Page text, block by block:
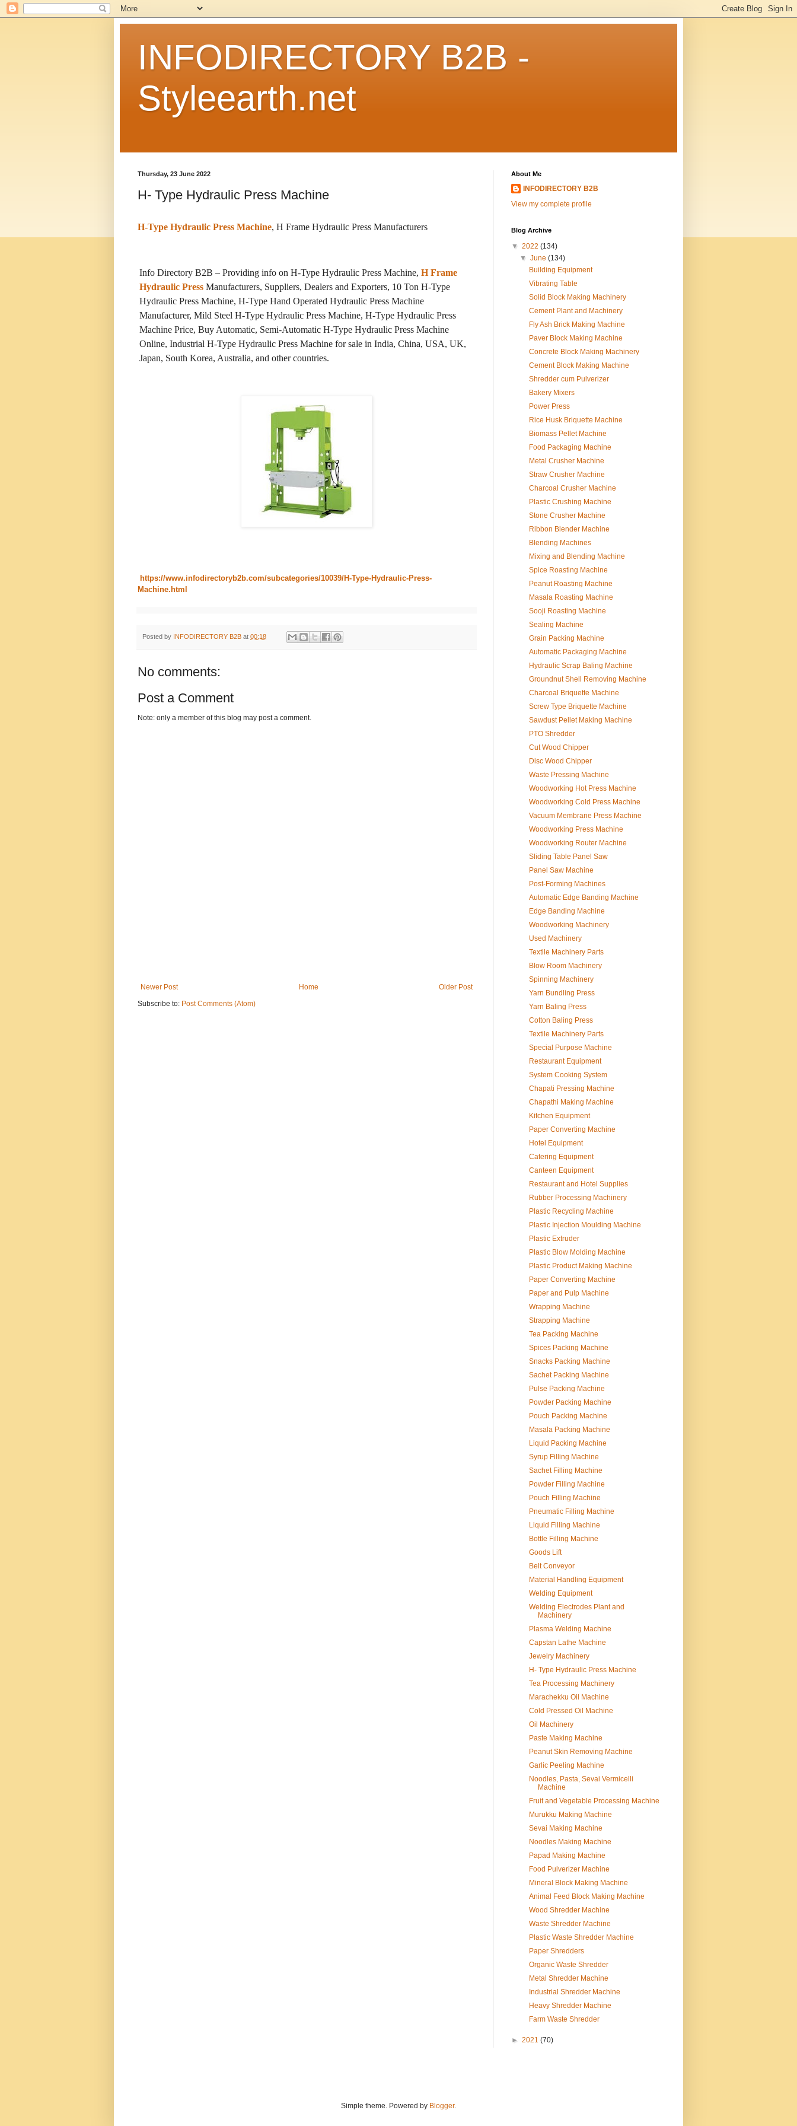
INFODIRECTORY B2B -
Styleearth.net
Thursday, 23 June 2022
H- Type Hydraulic Press Machine
H-Type Hydraulic Press Machine, H Frame Hydraulic Press Manufacturers
Info Directory B2B – Providing info on H-Type Hydraulic Press Machine, H Frame
Hydraulic Press Manufacturers, Suppliers, Dealers and Exporters, 10 Ton H-Type
Hydraulic Press Machine, H-Type Hand Operated Hydraulic Press Machine
Manufacturer, Mild Steel H-Type Hydraulic Press Machine, H-Type Hydraulic Press
Machine Price, Buy Automatic, Semi-Automatic H-Type Hydraulic Press Machine
Online, Industrial H-Type Hydraulic Press Machine for sale in India, China, USA, UK,
Japan, South Korea, Australia, and other countries.
https://www.infodirectoryb2b.com/subcategories/10039/H-Type-Hydraulic-Press-
Machine.html
Posted by INFODIRECTORY B2B at 00:18
No comments:
Post a Comment
Note: only a member of this blog may post a comment.
Newer Post Older Post
Home
Subscribe to: Post Comments (Atom)
About Me
INFODIRECTORY B2B
View my complete profile
Blog Archive
▼ 2022 (134)
▼June(134)
Building Equipment
Vibrating Table
Solid Block Making Machinery
Cement Plant and Machinery
Fly Ash Brick Making Machine
Paver Block Making Machine
Concrete Block Making Machinery
Cement Block Making Machine
Shredder cum Pulverizer
Bakery Mixers
Power Press
Rice Husk Briquette Machine
Biomass Pellet Machine
Food Packaging Machine
Metal Crusher Machine
Straw Crusher Machine
Charcoal Crusher Machine
Plastic Crushing Machine
Stone Crusher Machine
Ribbon Blender Machine
Blending Machines
Mixing and Blending Machine
Spice Roasting Machine
Peanut Roasting Machine
Masala Roasting Machine
Sooji Roasting Machine
Sealing Machine
Grain Packing Machine
Automatic Packaging Machine
Hydraulic Scrap Baling Machine
Groundnut Shell Removing Machine
Charcoal Briquette Machine
Screw Type Briquette Machine
Sawdust Pellet Making Machine
PTO Shredder
Cut Wood Chipper
Disc Wood Chipper
Waste Pressing Machine
Woodworking Hot Press Machine
Woodworking Cold Press Machine
Vacuum Membrane Press Machine
Woodworking Press Machine
Woodworking Router Machine
Sliding Table Panel Saw
Panel Saw Machine
Post-Forming Machines
Automatic Edge Banding Machine
Edge Banding Machine
Woodworking Machinery
Used Machinery
Textile Machinery Parts
Blow Room Machinery
Spinning Machinery
Yarn Bundling Press
Yarn Baling Press
Cotton Baling Press
Textile Machinery Parts
Special Purpose Machine
Restaurant Equipment
System Cooking System
Chapati Pressing Machine
Chapathi Making Machine
Kitchen Equipment
Paper Converting Machine
Hotel Equipment
Catering Equipment
Canteen Equipment
Restaurant and Hotel Supplies
Rubber Processing Machinery
Plastic Recycling Machine
Plastic Injection Moulding Machine
Plastic Extruder
Plastic Blow Molding Machine
Plastic Product Making Machine
Paper Converting Machine
Paper and Pulp Machine
Wrapping Machine
Strapping Machine
Tea Packing Machine
Spices Packing Machine
Snacks Packing Machine
Sachet Packing Machine
Pulse Packing Machine
Powder Packing Machine
Pouch Packing Machine
Masala Packing Machine
Liquid Packing Machine
Syrup Filling Machine
Sachet Filling Machine
Powder Filling Machine
Pouch Filling Machine
Pneumatic Filling Machine
Liquid Filling Machine
Bottle Filling Machine
Goods Lift
Belt Conveyor
Material Handling Equipment
Welding Equipment
Welding Electrodes Plant and
Machinery
Plasma Welding Machine
Capstan Lathe Machine
Jewelry Machinery
H- Type Hydraulic Press Machine
Tea Processing Machinery
Marachekku Oil Machine
Cold Pressed Oil Machine
Oil Machinery
Paste Making Machine
Peanut Skin Removing Machine
Garlic Peeling Machine
Noodles, Pasta, Sevai Vermicelli
Machine
Fruit and Vegetable Processing Machine
Murukku Making Machine
Sevai Making Machine
Noodles Making Machine
Papad Making Machine
Food Pulverizer Machine
Mineral Block Making Machine
Animal Feed Block Making Machine
Wood Shredder Machine
Waste Shredder Machine
Plastic Waste Shredder Machine
Paper Shredders
Organic Waste Shredder
Metal Shredder Machine
Industrial Shredder Machine
Heavy Shredder Machine
Farm Waste Shredder
► 2021 (70)
Simple theme. Powered by Blogger.